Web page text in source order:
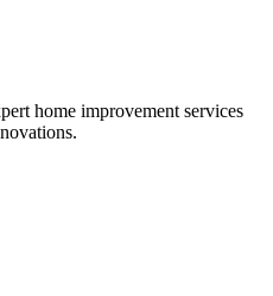
home improvement services